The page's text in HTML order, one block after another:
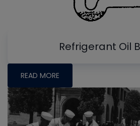
Refrigerant Oil
READ MORE